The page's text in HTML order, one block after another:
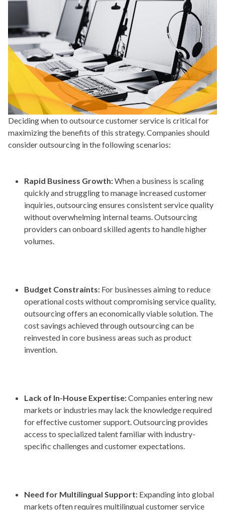
Deciding when to outsource customer service is critical for
maximizing the benefits of this strategy. Companies should
consider outsourcing in the following scenarios:
Rapid Business Growth:When a business is scaling
quickly and struggling to manage increased customer
inquiries, outsourcing ensures consistent service quality
without overwhelming internal teams. Outsourcing
providers can onboard skilled agents to handle higher
volumes.
Budget Constraints: For businesses aiming to reduce
operational costs without compromising service quality,
outsourcing offers an economically viable solution. The
cost savings achieved through outsourcing can be
reinvested in core business areas such as product
invention.
Lack of In-House Expertise:Companies entering new
markets or industries may lack the knowledge required
for effective customer support. Outsourcing provides
access to specialized talent familiar with industry-
specific challenges and customer expectations.
Need for Multilingual Support: Expanding into global
markets often requires multilingual customer service